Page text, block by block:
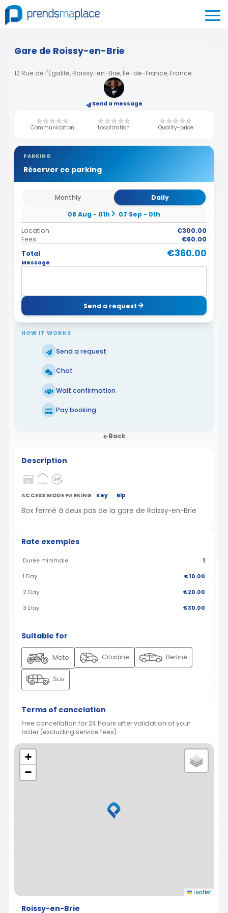
Gare de Roissy-en-Brie
12 Rue de l'Égalité, Roissy-en-Brie, Île-de-France, France
Send a message
Communication Localization Quality-price
PARKING
Réserver ce parking
Monthly
Daily
08 Aug - 01h
07 Sep - 01h
Location
€300.00
Fees
€60.00
Total
€360.00
Message
Send a request
HOW IT WORKS
Send a request
Chat
Wait confirmation
Pay booking
Back
Description
ACCESS MODE PARKING Key Bip
Box fermé à deux pas de la gare de Roissy-en-Brie
Rate exemples
Durée minimale 1
1 Day €10.00
2 Day €20.00
3 Day €30.00
Suitable for
Moto Citadine Berline
Suv
Terms of cancelation
Free cancellation for 24 hours after validation of your
order (excluding service fees)
+
−
Leaflet
Roissy-en-Brie